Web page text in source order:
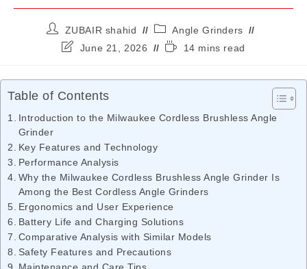
ZUBAIR shahid
Angle Grinders
June 21, 2026
14 mins read
Table of Contents
Introduction to the Milwaukee Cordless Brushless Angle
Grinder
Key Features and Technology
Performance Analysis
Why the Milwaukee Cordless Brushless Angle Grinder Is
Among the Best Cordless Angle Grinders
Ergonomics and User Experience
Battery Life and Charging Solutions
Comparative Analysis with Similar Models
Safety Features and Precautions
Maintenance and Care Tips